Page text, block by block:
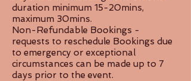
duration minimum 15-20mins,
maximum 30mins.
Non-Refundable Bookings -
requests to reschedule Bookings due
to emergency or exceptional
circumstances can be made up to 7
days prior to the event.